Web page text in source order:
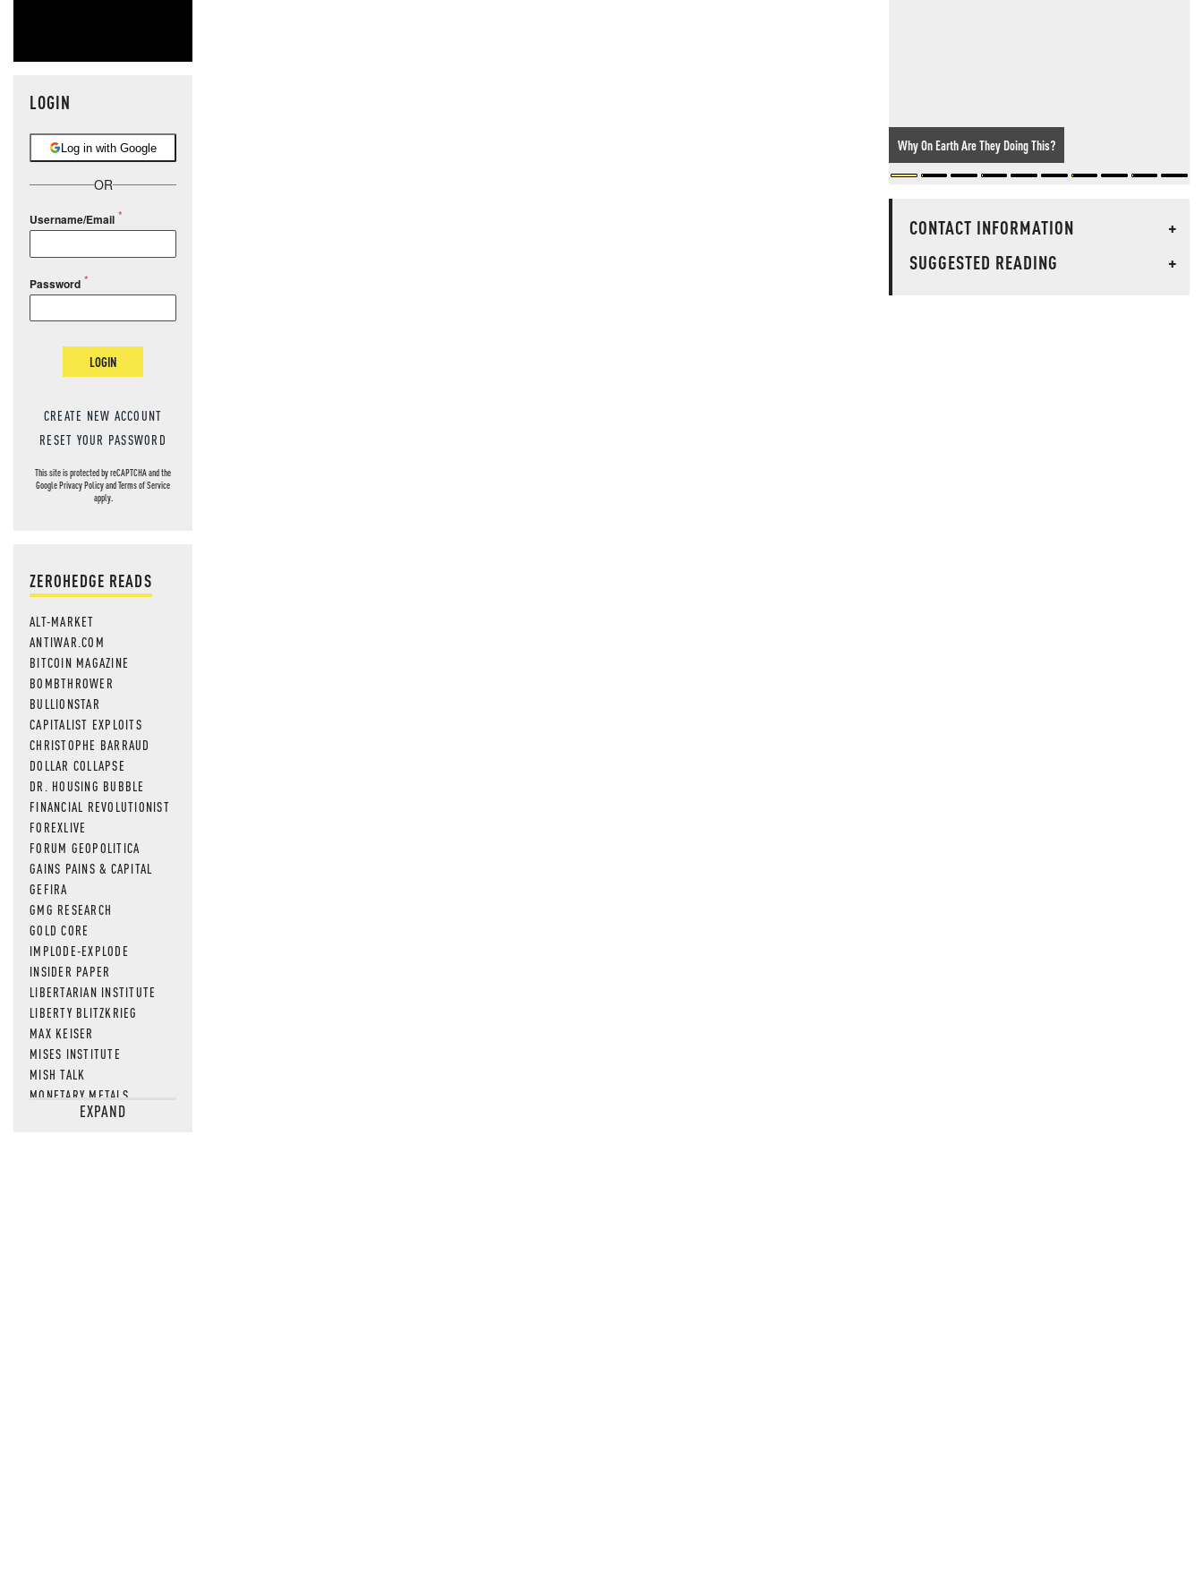
LOGIN
Log in with Google
OR
Username/Email
Password
LOGIN
CREATE NEW ACCOUNT
RESET YOUR PASSWORD
This site is protected by reCAPTCHA and the
GooglePrivacy PolicyandTerms of Service
apply.
ZEROHEDGE READS
ALT-MARKET
ANTIWAR.COM
BITCOIN MAGAZINE
BOMBTHROWER
BULLIONSTAR
CAPITALIST EXPLOITS
CHRISTOPHE BARRAUD
DOLLAR COLLAPSE
DR. HOUSING BUBBLE
FINANCIAL REVOLUTIONIST
FOREXLIVE
FORUM GEOPOLITICA
GAINS PAINS & CAPITAL
GEFIRA
GMG RESEARCH
GOLD CORE
IMPLODE-EXPLODE
INSIDER PAPER
LIBERTARIAN INSTITUTE
LIBERTY BLITZKRIEG
MAX KEISER
MISES INSTITUTE
MISH TALK
MONETARY METALS
NEWSQUAWKEXPAND
Why On Earth Are They Doing This?
CONTACT INFORMATION
+
SUGGESTED READING
+